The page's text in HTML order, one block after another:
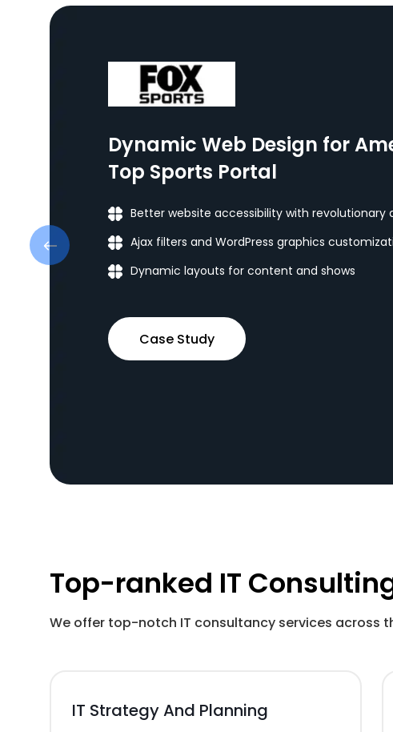
Dynamic Web Design for
Top Sports Portal
Better website accessibility with revolutionary
Ajax filters and WordPress graphics
Dynamic layouts for content and shows
Case Study
Top-ranked IT
We offer top-notch IT consultancy services across
IT Strategy And Planning